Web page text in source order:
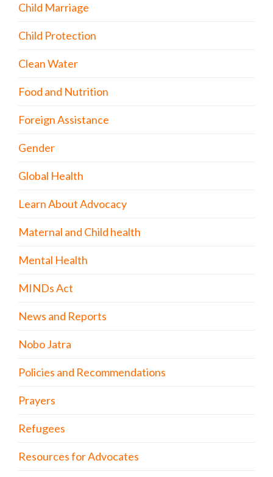
Child Marriage
Child Protection
Clean Water
Food and Nutrition
Foreign Assistance
Gender
Global Health
Learn About Advocacy
Maternal and Child health
Mental Health
MINDs Act
News and Reports
Nobo Jatra
Policies and Recommendations
Prayers
Refugees
Resources for Advocates